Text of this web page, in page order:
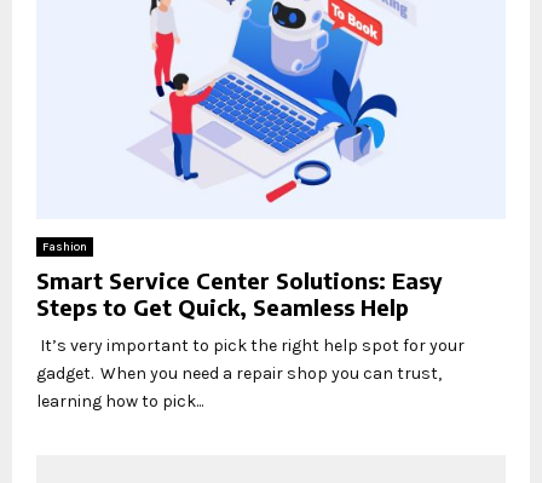
Fashion
Smart Service Center Solutions: Easy
Steps to Get Quick, Seamless Help
It’s very important to pick the right help spot for your
gadget. When you need a repair shop you can trust,
learning how to pick...